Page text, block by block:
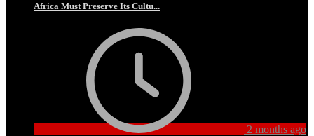
Africa Must Preserve Its Cultu...
2 months ago